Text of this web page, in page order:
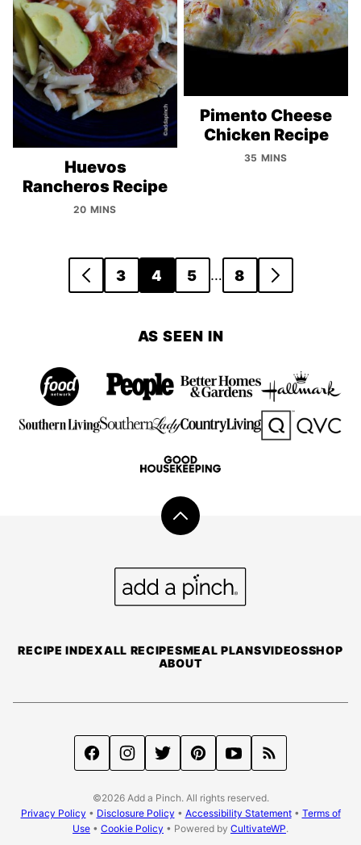
Huevos
Rancheros Recipe
20 MINS
Pimento Cheese
Chicken Recipe
35 MINS
navigation
GO
3 4 5 … 8
GO
AS SEEN IN
Back
top
RECIPE INDEXALL RECIPESMEAL PLANSVIDEOSSHOP
ABOUT
©2026 Add a Pinch. All rights reserved.
Privacy Policy • Disclosure Policy • Accessibility Statement• Terms of
Use • Cookie Policy • Powered by CultivateWP.